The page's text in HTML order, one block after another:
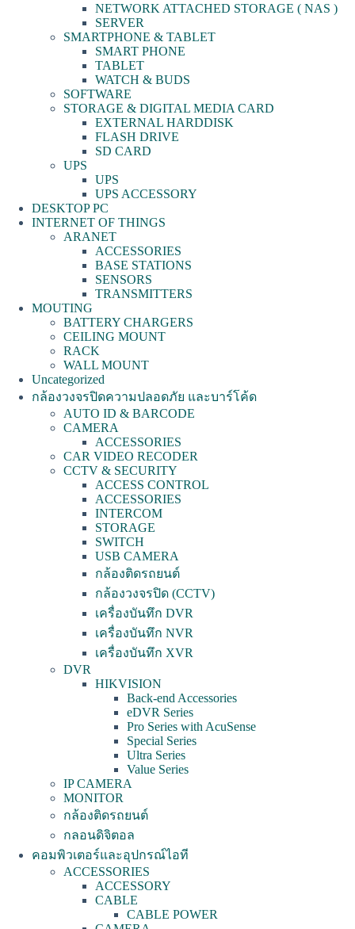
NETWORK ATTACHED STORAGE ( NAS )
SERVER
SMARTPHONE & TABLET
SMART PHONE
TABLET
WATCH & BUDS
SOFTWARE
STORAGE & DIGITAL MEDIA CARD
EXTERNAL HARDDISK
FLASH DRIVE
SD CARD
UPS
UPS
UPS ACCESSORY
DESKTOP PC
INTERNET OF THINGS
ARANET
ACCESSORIES
BASE STATIONS
SENSORS
TRANSMITTERS
MOUTING
BATTERY CHARGERS
CEILING MOUNT
RACK
WALL MOUNT
Uncategorized
กล้องวงจรปิดความปลอดภัย และบาร์โค้ด
AUTO ID & BARCODE
CAMERA
ACCESSORIES
CAR VIDEO RECODER
CCTV & SECURITY
ACCESS CONTROL
ACCESSORIES
INTERCOM
STORAGE
SWITCH
USB CAMERA
กล้องติดรถยนต์
กล้องวงจรปิด (CCTV)
เครื่องบันทึก DVR
เครื่องบันทึก NVR
เครื่องบันทึก XVR
DVR
HIKVISION
Back-end Accessories
eDVR Series
Pro Series with AcuSense
Special Series
Ultra Series
Value Series
IP CAMERA
MONITOR
กล้องติดรถยนต์
กลอนดิจิตอล
คอมพิวเตอร์และอุปกรณ์ไอที
ACCESSORIES
ACCESSORY
CABLE
CABLE POWER